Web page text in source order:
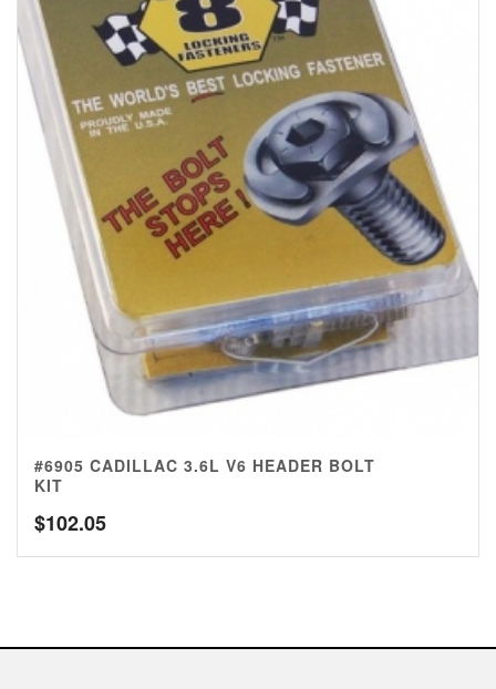
#6905 CADILLAC 3.6L V6 HEADER BOLT
KIT
$102.05